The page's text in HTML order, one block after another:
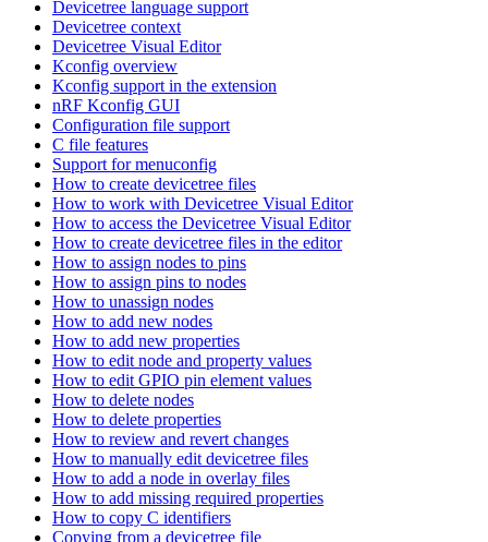
Devicetree language support
Devicetree context
Devicetree Visual Editor
Kconfig overview
Kconfig support in the extension
nRF Kconfig GUI
Configuration file support
C file features
Support for menuconfig
How to create devicetree files
How to work with Devicetree Visual Editor
How to access the Devicetree Visual Editor
How to create devicetree files in the editor
How to assign nodes to pins
How to assign pins to nodes
How to unassign nodes
How to add new nodes
How to add new properties
How to edit node and property values
How to edit GPIO pin element values
How to delete nodes
How to delete properties
How to review and revert changes
How to manually edit devicetree files
How to add a node in overlay files
How to add missing required properties
How to copy C identifiers
Copying from a devicetree file